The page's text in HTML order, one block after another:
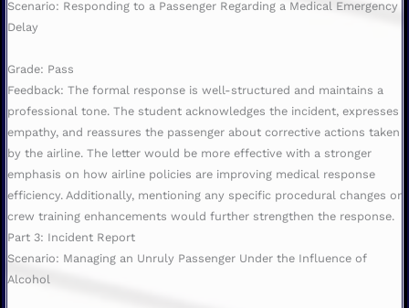
Scenario: Responding to a Passenger Regarding a Medical Emergency
Delay
Grade: Pass
Feedback: The formal response is well-structured and maintains a
professional tone. The student acknowledges the incident, expresses
empathy, and reassures the passenger about corrective actions taken
by the airline. The letter would be more effective with a stronger
emphasis on how airline policies are improving medical response
efficiency. Additionally, mentioning any specific procedural changes or
crew training enhancements would further strengthen the response.
Part 3: Incident Report
Scenario: Managing an Unruly Passenger Under the Influence of
Alcohol